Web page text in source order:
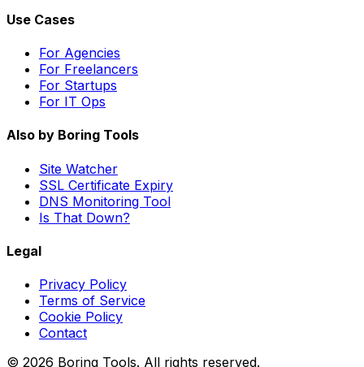
Use Cases
For Agencies
For Freelancers
For Startups
For IT Ops
Also by Boring Tools
Site Watcher
SSL Certificate Expiry
DNS Monitoring Tool
Is That Down?
Legal
Privacy Policy
Terms of Service
Cookie Policy
Contact
© 2026 Boring Tools. All rights reserved.